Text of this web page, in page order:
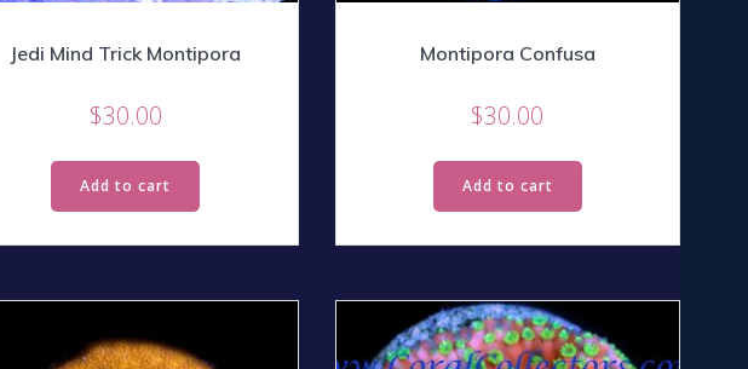
Jedi Mind Trick Montipora
$30.00
Add to cart
Montipora Confusa
$30.00
Add to cart